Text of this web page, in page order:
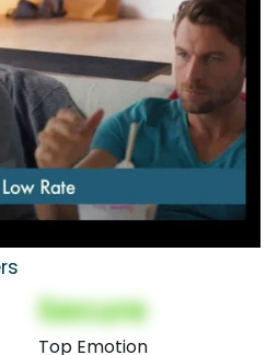
Secure
Top Emotion